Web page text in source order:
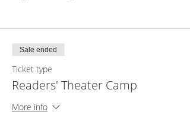
Sale ended
Ticket type
Readers' Theater Camp
More info